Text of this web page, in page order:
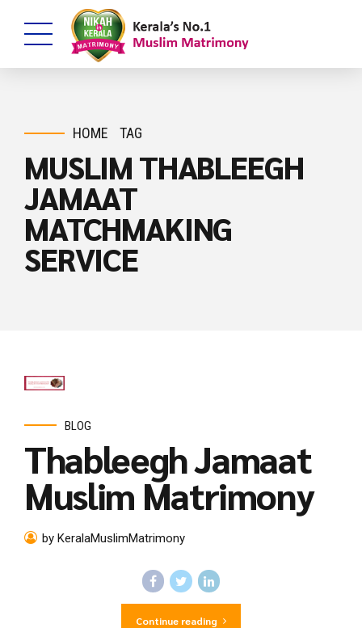
HOME TAG
MUSLIM THABLEEGH
JAMAAT
MATCHMAKING
SERVICE
BLOG
Thableegh Jamaat
Muslim Matrimony
by KeralaMuslimMatrimony
Continue reading